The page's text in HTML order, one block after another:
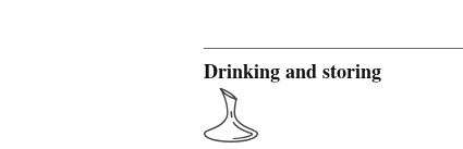
Drinking and storing